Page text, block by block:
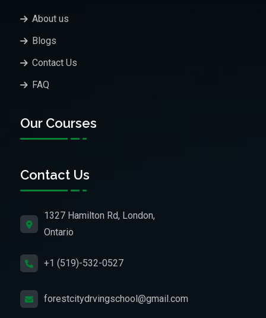
About us
Blogs
Contact Us
FAQ
Our Courses
Contact Us
1327 Hamilton Rd, London,
Ontario
+1 (519)-532-0527
forestcitydrvingschool@gmail.com